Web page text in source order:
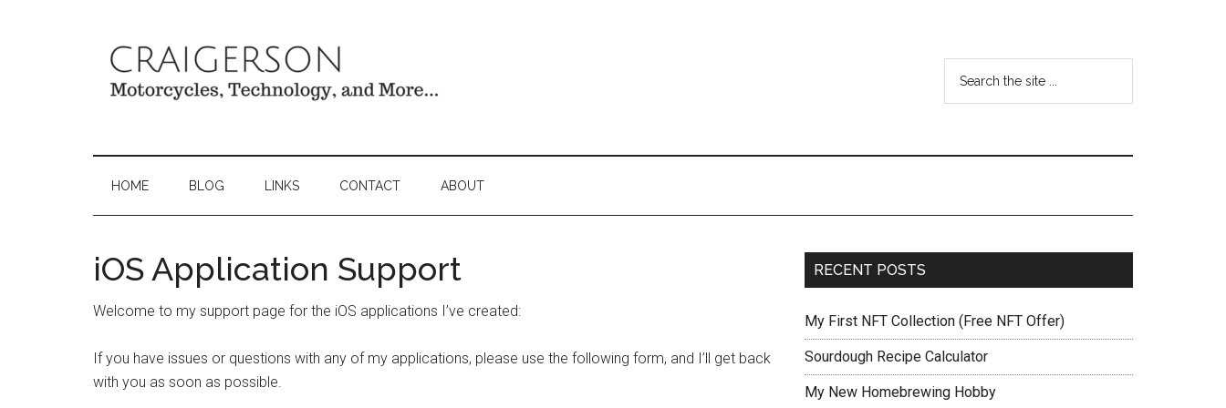
HOME BLOG LINKS CONTACT ABOUT
iOS Application Support
Welcome to my support page for the iOS applications I’ve created:
If you have issues or questions with any of my applications, please use the following form, and I’ll get back
with you as soon as possible.
RECENT POSTS
My First NFT Collection (Free NFT Offer)
Sourdough Recipe Calculator
My New Homebrewing Hobby